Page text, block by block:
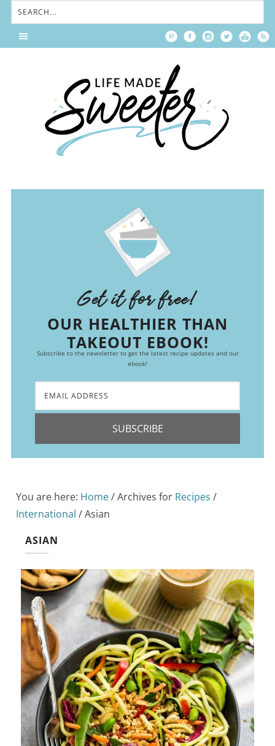
Get it for free!
OUR HEALTHIER THAN
TAKEOUT EBOOK!
Subscribe to the newsletter to get the latest recipe updates and our
ebook!
SUBSCRIBE
You are here: Home/Archives for Recipes /
International /Asian
ASIAN